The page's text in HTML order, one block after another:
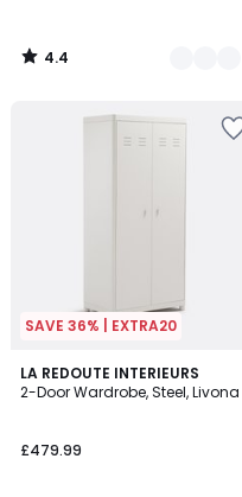
4.4
/
SAVE 36% | EXTRA20
LA REDOUTE INTERIEURS
2-Door Wardrobe, Steel, Livona
£479.99
3.8
/ 5